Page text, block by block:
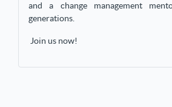
and a change management
generations.
Join us now!